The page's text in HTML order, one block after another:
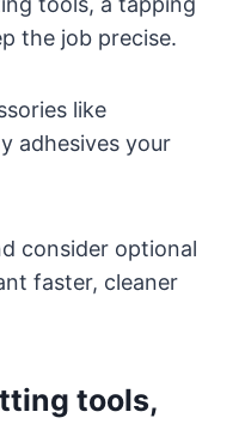
the job precise.
like
adhesives your
consider optional
faster, cleaner
tools,